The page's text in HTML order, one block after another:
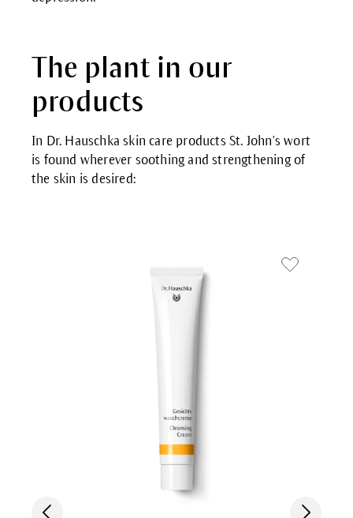
The plant in our
products
In Dr. Hauschka skin care products St. John's wort
is found wherever soothing and strengthening of
the skin is desired: